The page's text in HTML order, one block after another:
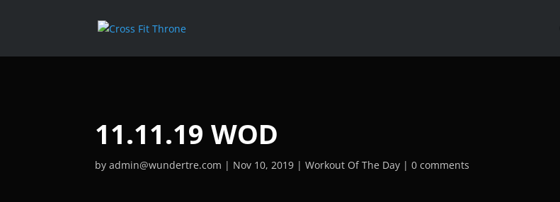
11.11.19 WOD
byadmin@wundertre.com Nov 10, 2019 Workout Of The Day 0 comments